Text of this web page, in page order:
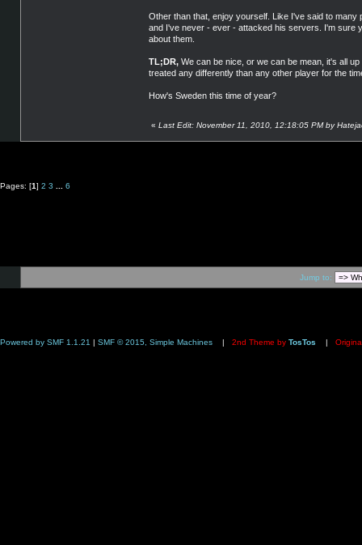
Other than that, enjoy yourself. Like I've said to
and I've never - ever - attacked his servers. I'm sure
about them.
TL;DR, We can be nice, or we can be mean, it's all
treated any differently than any other player for the
How's Sweden this time of year?
« Last Edit: November 11, 2010, 12:18:05 PM by
Pages: [1] 2 3 6
Jump to:
Powered by SMF 1.1.21 | SMF © 2015, Simple Machines | 2nd Theme by TosTos |